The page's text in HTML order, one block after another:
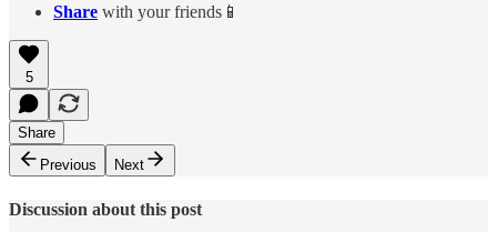
Share with your friends📱
5
Share
Previous
Next
Discussion about this post